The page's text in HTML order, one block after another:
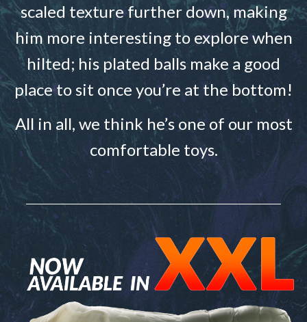
scaled texture further down, making
him more interesting to explore when
hilted; his plated balls make a good
place to sit once you’re at the bottom!
All in all, we think he’s one of our most
comfortable toys.